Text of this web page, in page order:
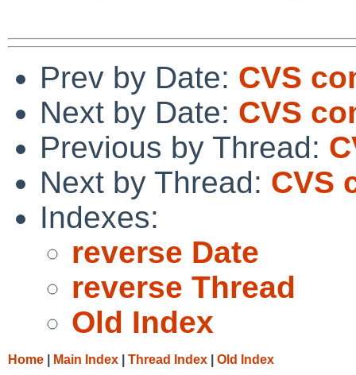
Prev by Date: CVS
Next by Date: CVS
Previous by Thread:
Next by Thread: CVS
Indexes:
reverse Date
reverse Thread
Old Index
Home Main Index Thread Index Old Index